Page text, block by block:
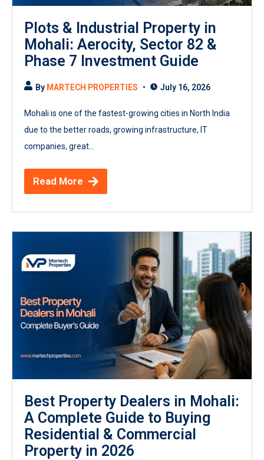
Plots & Industrial Property in
Mohali: Aerocity, Sector 82 &
Phase 7 Investment Guide
By MARTECH PROPERTIES July 16, 2026
Mohali is one of the fastest-growing cities in North India
due to the better roads, growing infrastructure, IT
companies, great...
Read More
Best Property Dealers in Mohali:
A Complete Guide to Buying
Residential & Commercial
Property in 2026